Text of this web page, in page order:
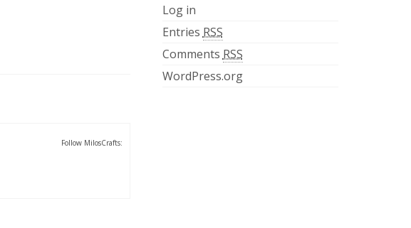
Follow MilosCrafts:
Log in
Entries RSS
Comments RSS
WordPress.org